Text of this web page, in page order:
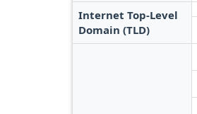
Internet Top-Level
Domain (TLD)